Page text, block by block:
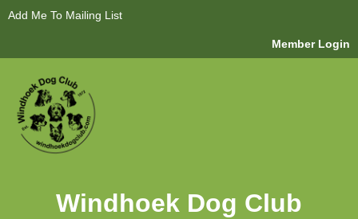
Add Me To Mailing List
Member Login
Windhoek Dog Club